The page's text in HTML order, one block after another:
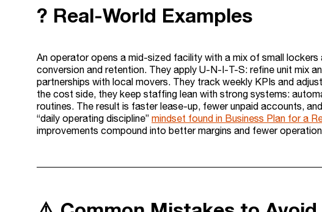
? Real-World Examples
An operator opens a mid-sized facility with a mix of small lockers
conversion and retention. They apply U-N-I-T-S: refine unit mix
partnerships with local movers. They track weekly KPIs and
the cost side, they keep staffing lean with strong systems:
routines. The result is faster lease-up, fewer unpaid accounts,
“daily operating discipline” mindset found in Business Plan for a
improvements compound into better margins and fewer